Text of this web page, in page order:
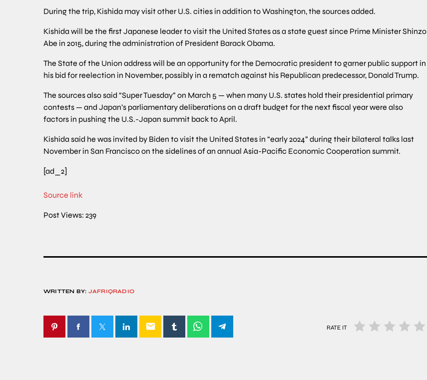
During the trip, Kishida may visit other U.S. cities in addition to Washington, the sources added.
Kishida will be the first Japanese leader to visit the United States as a state guest since Prime Minister Shinzo
Abe in 2015, during the administration of President Barack Obama.
The State of the Union address will be an opportunity for the Democratic president to garner public support in
his bid for reelection in November, possibly in a rematch against his Republican predecessor, Donald Trump.
The sources also said “Super Tuesday” on March 5 — when many U.S. states hold their presidential primary
contests — and Japan’s parliamentary deliberations on a draft budget for the next fiscal year were also
factors in pushing the U.S.-Japan summit back to April.
Kishida said he was invited by Biden to visit the United States in “early 2024” during their bilateral talks last
November in San Francisco on the sidelines of an annual Asia-Pacific Economic Cooperation summit.
[ad_2]
Source link
Post Views: 239
WRITTEN BY: JAFRIQRADIO
email RATE IT